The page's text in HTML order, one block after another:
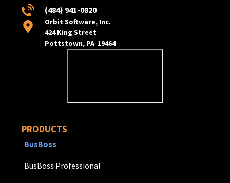
(484) 941-0820
Orbit Software, Inc.
424 King Street
Pottstown, PA 19464
PRODUCTS
BusBoss
BusBoss Professional